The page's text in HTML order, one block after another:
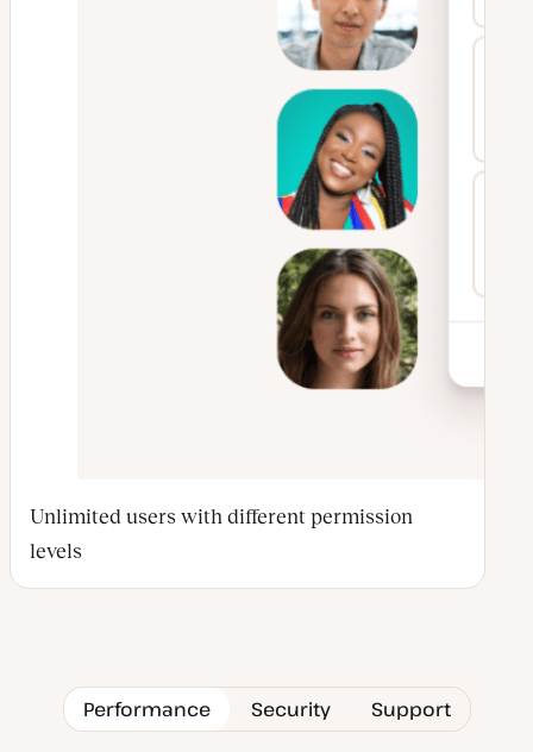
Unlimited users with different permission
levels
Performance Security Support